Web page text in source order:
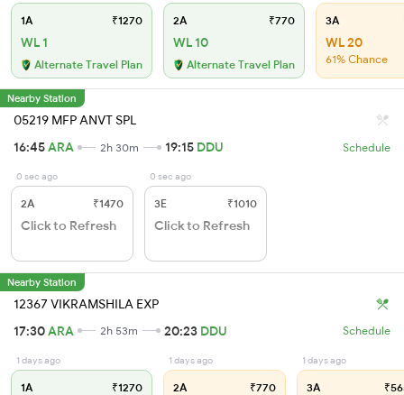
1A ₹1270
WL 1
Alternate Travel Plan
2A ₹770
WL 10
Alternate Travel Plan
3A
WL 20
61% Chance
Nearby Station
05219 MFP ANVT SPL
16:45ARA 2h 30m 19:15 DDU Schedule
0 sec ago
2A ₹1470
Click to Refresh
0 sec ago
3E ₹1010
Click to Refresh
Nearby Station
12367 VIKRAMSHILA EXP
17:30ARA 2h 53m 20:23 DDU Schedule
1 days ago
1A ₹1270
1 days ago
2A ₹770
1 days ago
3A